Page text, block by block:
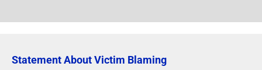
Statement About Victim Blaming